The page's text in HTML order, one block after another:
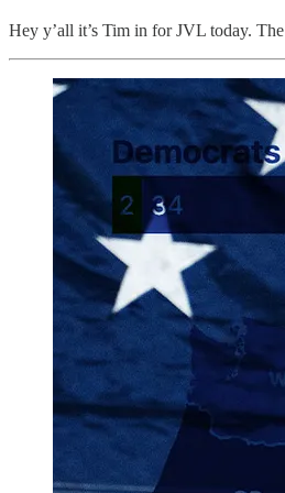
Hey y’all it’s Tim in for JVL today.